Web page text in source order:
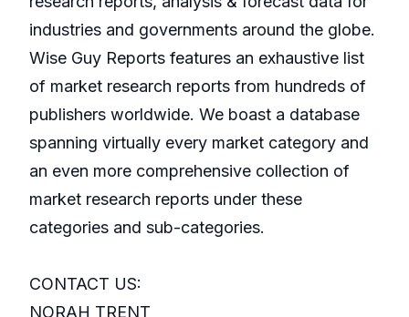
industries and governments around the globe.
Wise Guy Reports features an exhaustive list
of market research reports from hundreds of
publishers worldwide. We boast a database
spanning virtually every market category and
an even more comprehensive collection of
market research reports under these
categories and sub-categories.
CONTACT US:
NORAH TRENT